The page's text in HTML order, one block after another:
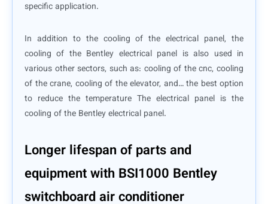
specific application.
In addition to the cooling of the electrical panel, the
cooling of the Bentley electrical panel is also used in
various other sectors, such as: cooling of the cnc, cooling
of the crane, cooling of the elevator, and… the best option
to reduce the temperature The electrical panel is the
cooling of the Bentley electrical panel.
Longer lifespan of parts and
equipment with BSI1000 Bentley
switchboard air conditioner